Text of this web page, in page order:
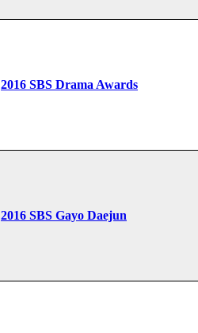
2016 SBS Drama Awards
2016 SBS Gayo Daejun